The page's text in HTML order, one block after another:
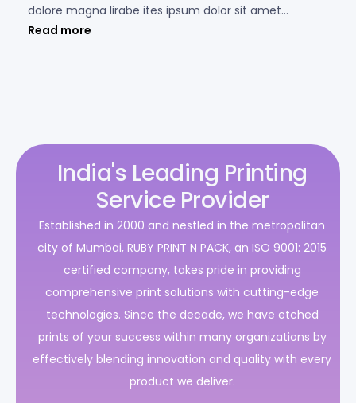
dolore magna lirabe ites ipsum dolor sit amet...
Read more
India's Leading Printing
Service Provider
Established in 2000 and nestled in the metropolitan
city of Mumbai, RUBY PRINT N PACK, an ISO 9001: 2015
certified company, takes pride in providing
comprehensive print solutions with cutting-edge
technologies. Since the decade, we have etched
prints of your success within many organizations by
effectively blending innovation and quality with every
product we deliver.